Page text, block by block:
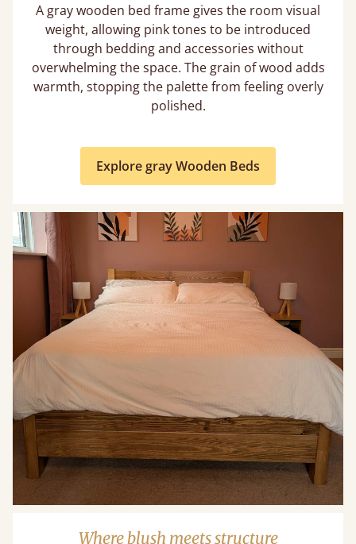
A gray wooden bed frame gives the room visual
weight, allowing pink tones to be introduced
through bedding and accessories without
overwhelming the space. The grain of wood adds
warmth, stopping the palette from feeling overly
polished.
Explore gray Wooden Beds
Where blush meets structure